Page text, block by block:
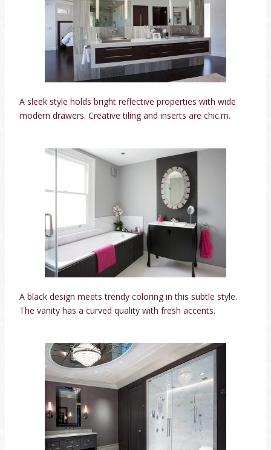
A sleek style holds bright reflective properties with wide
modern drawers. Creative tiling and inserts are chic.m.
A black design meets trendy coloring in this subtle style.
The vanity has a curved quality with fresh accents.